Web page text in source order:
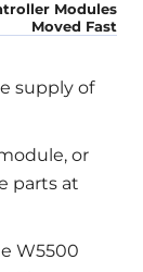
Modules
Moved Fast
supply of
or
parts at
W5500